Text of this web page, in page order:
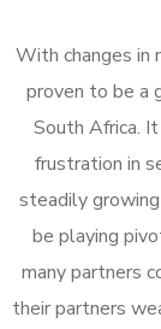
With changes in
proven to be a
South Africa.
frustration in
steadily
be playing
many partners
their partners